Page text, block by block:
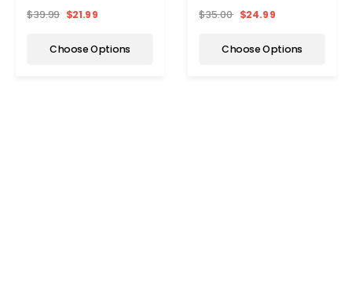
$39.99 $21.99
Choose Options
$35.00 $24.99
Choose Options